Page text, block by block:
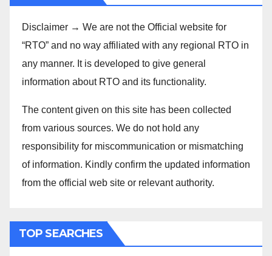
Disclaimer → We are not the Official website for
“RTO” and no way affiliated with any regional RTO in
any manner. It is developed to give general
information about RTO and its functionality.
The content given on this site has been collected
from various sources. We do not hold any
responsibility for miscommunication or mismatching
of information. Kindly confirm the updated information
from the official web site or relevant authority.
TOP SEARCHES